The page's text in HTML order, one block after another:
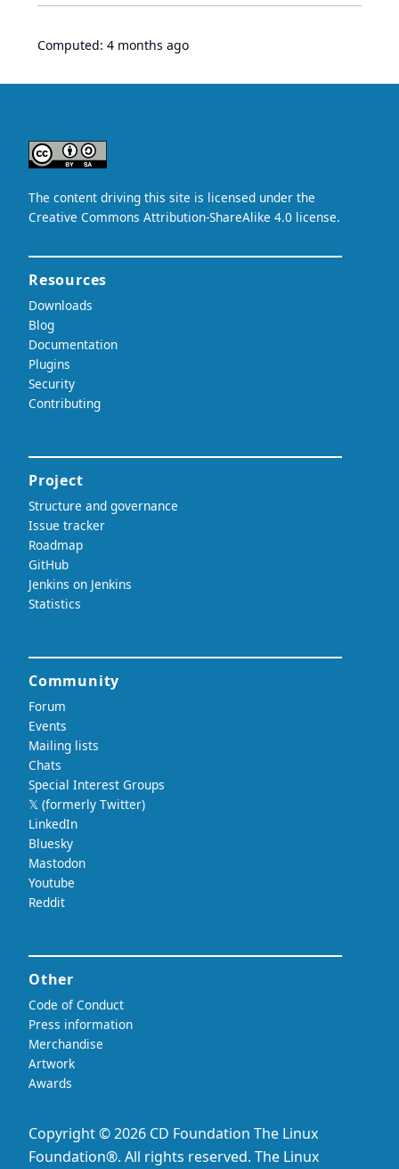
Computed: 4 months ago